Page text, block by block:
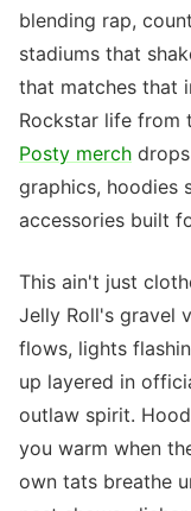
blending rap,
stadiums that
that matches that
Rockstar life from
Posty merch
graphics, hoodies
accessories built
This ain't just
Jelly Roll's gravel
flows, lights
up layered in
outlaw spirit.
you warm when
own tats breathe